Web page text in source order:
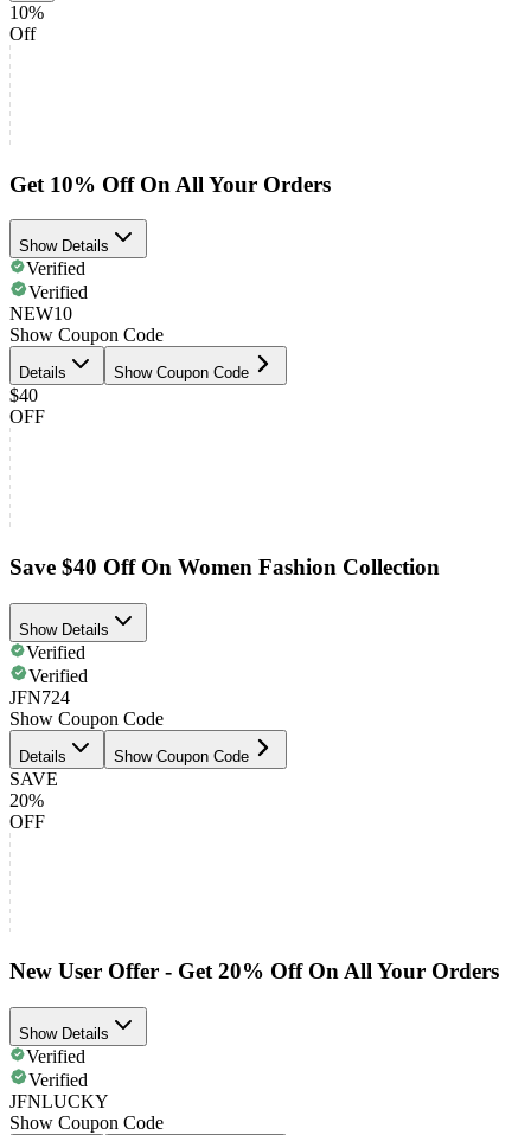
10%
Off
Get 10% Off On All Your Orders
Show Details
Verified
Verified
NEW10
Show Coupon Code
Details Show Coupon Code
$40
OFF
Save $40 Off On Women Fashion Collection
Show Details
Verified
Verified
JFN724
Show Coupon Code
Details Show Coupon Code
SAVE
20%
OFF
New User Offer - Get 20% Off On All Your Orders
Show Details
Verified
Verified
JFNLUCKY
Show Coupon Code